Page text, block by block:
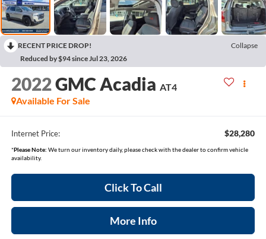
RECENT PRICE DROP!
Collapse
Reduced by $94 since Jul 23, 2026
2022GMC Acadia AT4
Available For Sale
Internet Price: $28,280
*Please Note: We turn our inventory daily, please check with the dealer to confirm vehicle
availability.
Click To Call
More Info